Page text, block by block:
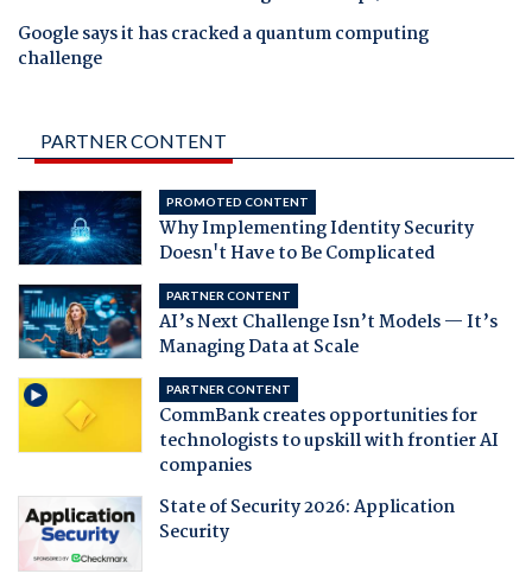
Google says it has cracked a quantum computing
challenge
PARTNER CONTENT
PROMOTED CONTENT
Why Implementing Identity Security
Doesn't Have to Be Complicated
PARTNER CONTENT
AI’s Next Challenge Isn’t Models — It’s
Managing Data at Scale
PARTNER CONTENT
CommBank creates opportunities for
technologists to upskill with frontier AI
companies
State of Security 2026: Application
Security